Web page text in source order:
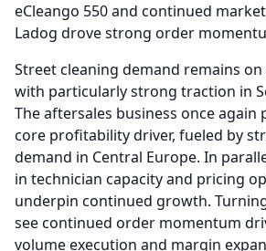
eCleango 550 and continued
Ladog drove strong order
Street cleaning demand remains on
with particularly strong traction in
The aftersales business once again
core profitability driver, fueled by
demand in Central Europe. In
in technician capacity and pricing
underpin continued growth.
see continued order momentum
volume execution and margin